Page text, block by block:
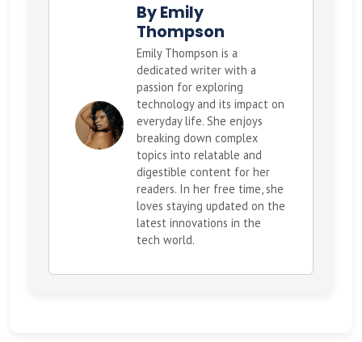
By Emily
Thompson
Emily Thompson is a
dedicated writer with a
passion for exploring
technology and its impact on
everyday life. She enjoys
breaking down complex
topics into relatable and
digestible content for her
readers. In her free time, she
loves staying updated on the
latest innovations in the
tech world.